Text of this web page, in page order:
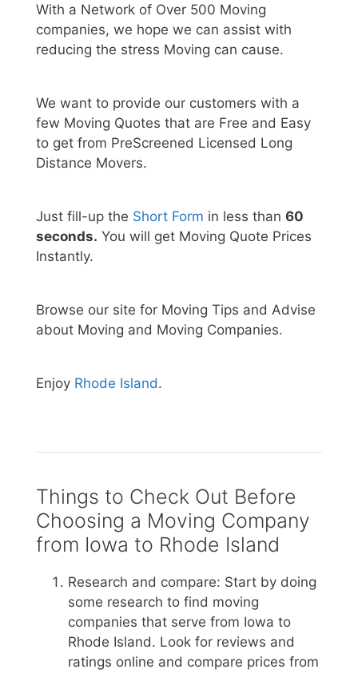
With a Network of Over 500 Moving
companies, we hope we can assist with
reducing the stress Moving can cause.
We want to provide our customers with a
few Moving Quotes that are Free and Easy
to get from PreScreened Licensed Long
Distance Movers.
Just fill-up the Short Form in less than 60
seconds. You will get Moving Quote Prices
Instantly.
Browse our site for Moving Tips and Advise
about Moving and Moving Companies.
Enjoy Rhode Island.
Things to Check Out Before
Choosing a Moving Company
from Iowa to Rhode Island
Research and compare: Start by doing
some research to find moving
companies that serve from Iowa to
Rhode Island. Look for reviews and
ratings online and compare prices from